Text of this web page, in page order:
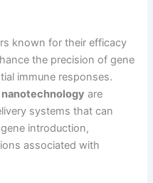
known for their efficacy
the precision of gene
immune responses.
nanotechnology are
systems that can
introduction,
associated with